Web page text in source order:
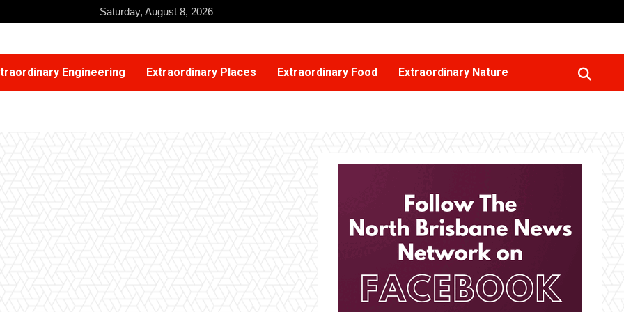
Saturday, August 8, 2026
Engineering Extraordinary Places Extraordinary Food Extraordinary Nature